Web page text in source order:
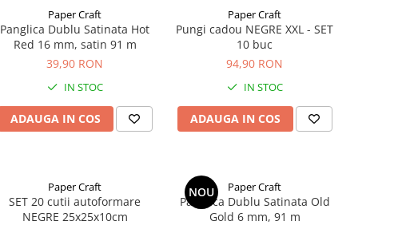
Paper Craft
Panglica Dublu Satinata Hot
Red 16 mm, satin 91 m
39,90 RON
IN STOC
ADAUGA IN COS
Paper Craft
Pungi cadou NEGRE XXL - SET
10 buc
94,90 RON
IN STOC
ADAUGA IN COS
Paper Craft
SET 20 cutii autoformare
NEGRE 25x25x10cm
NOU Paper Craft
Panglica Dublu Satinata Old
Gold 6 mm, 91 m